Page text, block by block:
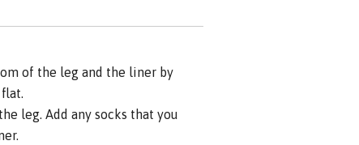
of the leg and the liner by
leg. Add any socks that you